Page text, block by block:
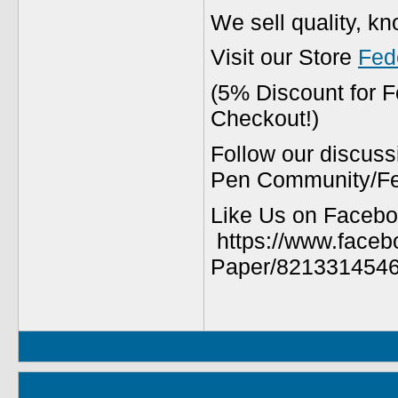
We sell quality,
Visit our Store
(5% Discount for
Checkout!)
Follow our
Pen Community/
Like Us on
https://
Paper/